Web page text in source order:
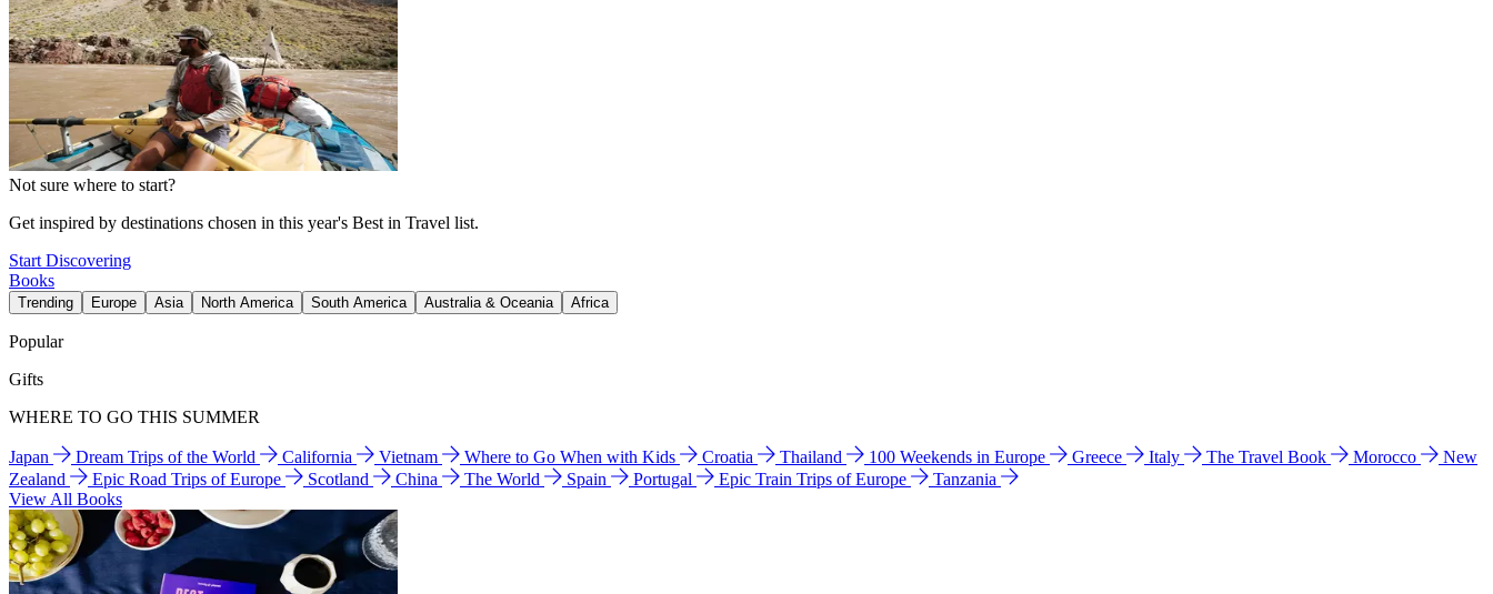
Not sure where to start?
Get inspired by destinations chosen in this year's Best in Travel list.
Start Discovering
Books
Trending Europe Asia North America South America Australia & Oceania Africa
Popular
Gifts
WHERE TO GO THIS SUMMER
Japan Dream Trips of the World California Vietnam Where to Go When with Kids Croatia Thailand 100 Weekends in Europe Greece Italy The Travel Book Morocco
New
Zealand
Epic Road Trips of Europe Scotland China The World Spain Portugal Epic Train Trips of Europe
Tanzania
View All Books